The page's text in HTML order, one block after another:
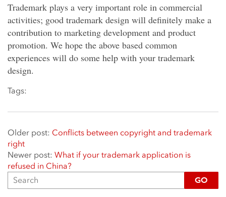
Trademark plays a very important role in commercial
activities; good trademark design will definitely make a
contribution to marketing development and product
promotion. We hope the above based common
experiences will do some help with your trademark
design.
Tags:
Older post: Conflicts between copyright and trademark​
right
Newer post: What if your trademark application is
refused in China?
GO